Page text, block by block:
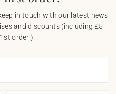
in touch with our latest news
and discounts (including £5
order!).